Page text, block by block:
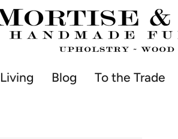
Living Blog To the Trade